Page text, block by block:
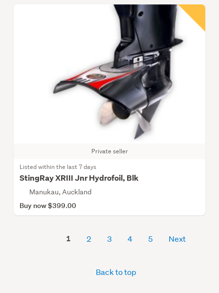
Private seller
Listed within the last 7 days
StingRay XRIII Jnr Hydrofoil, Blk
Manukau, Auckland
Buy now $399.00
1 2 3 4 5 Next
Back to top